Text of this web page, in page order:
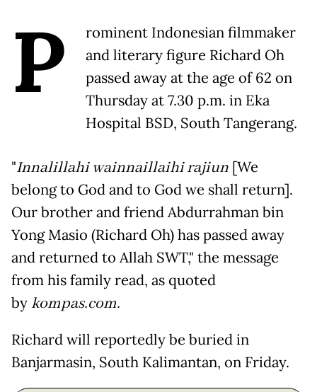
P
rominent Indonesian filmmaker
and literary figure Richard Oh
passed away at the age of 62 on
Thursday at 7.30 p.m. in Eka
Hospital BSD, South Tangerang.
"Innalillahi wainnaillaihi rajiun [We
belong to God and to God we shall return].
Our brother and friend Abdurrahman bin
Yong Masio (Richard Oh) has passed away
and returned to Allah SWT," the message
from his family read, as quoted
bykompas.com.
Richard will reportedly be buried in
Banjarmasin, South Kalimantan, on Friday.